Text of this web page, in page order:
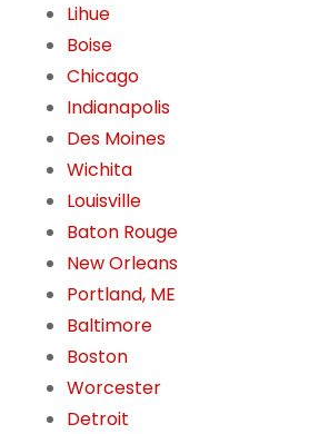
Lihue
Boise
Chicago
Indianapolis
Des Moines
Wichita
Louisville
Baton Rouge
New Orleans
Portland, ME
Baltimore
Boston
Worcester
Detroit